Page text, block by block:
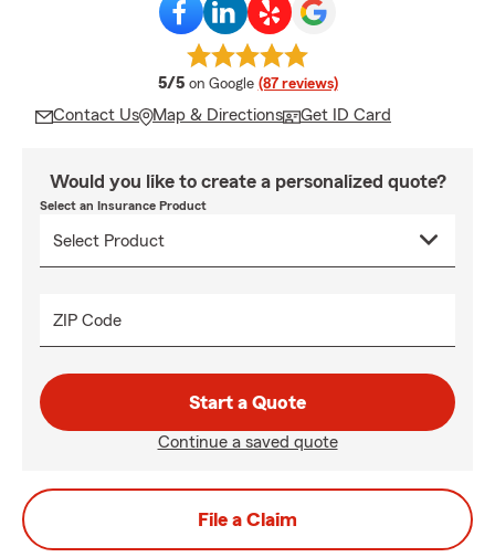
5/5 average rating
on Google (87 reviews)
Contact Us Map & Directions Get ID Card
Would you like to create a personalized quote?
Select an Insurance Product
ZIP Code
Start a Quote
Continue a saved quote
File a Claim